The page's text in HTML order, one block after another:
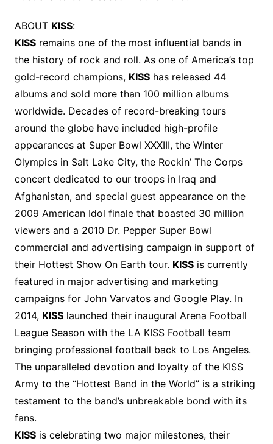
ABOUT KISS:
KISSremains one of the most influential bands in
the history of rock and roll. As one of America’s top
gold-record champions, KISShas released 44
albums and sold more than 100 million albums
worldwide. Decades of record-breaking tours
around the globe have included high-profile
appearances at Super Bowl XXXIII, the Winter
Olympics in Salt Lake City, the Rockin’ The Corps
concert dedicated to our troops in Iraq and
Afghanistan, and special guest appearance on the
2009 American Idol finale that boasted 30 million
viewers and a 2010 Dr. Pepper Super Bowl
commercial and advertising campaign in support of
their Hottest Show On Earth tour. KISSis currently
featured in major advertising and marketing
campaigns for John Varvatos and Google Play. In
2014, KISSlaunched their inaugural Arena Football
League Season with the LA KISS Football team
bringing professional football back to Los Angeles.
The unparalleled devotion and loyalty of the KISS
Army to the “Hottest Band in the World” is a striking
testament to the band’s unbreakable bond with its
fans.
KISSis celebrating two major milestones, their